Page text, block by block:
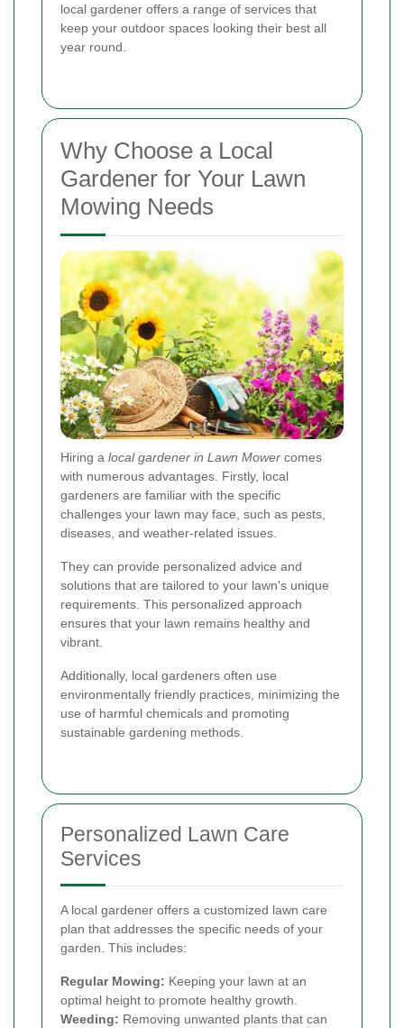
local gardener offers a range of services that
keep your outdoor spaces looking their best all
year round.
Why Choose a Local
Gardener for Your Lawn
Mowing Needs
Hiring a local gardener in Lawn Mower comes
with numerous advantages. Firstly, local
gardeners are familiar with the specific
challenges your lawn may face, such as pests,
diseases, and weather-related issues.
They can provide personalized advice and
solutions that are tailored to your lawn's unique
requirements. This personalized approach
ensures that your lawn remains healthy and
vibrant.
Additionally, local gardeners often use
environmentally friendly practices, minimizing the
use of harmful chemicals and promoting
sustainable gardening methods.
Personalized Lawn Care
Services
A local gardener offers a customized lawn care
plan that addresses the specific needs of your
garden. This includes:
Regular Mowing: Keeping your lawn at an
optimal height to promote healthy growth.
Weeding: Removing unwanted plants that can